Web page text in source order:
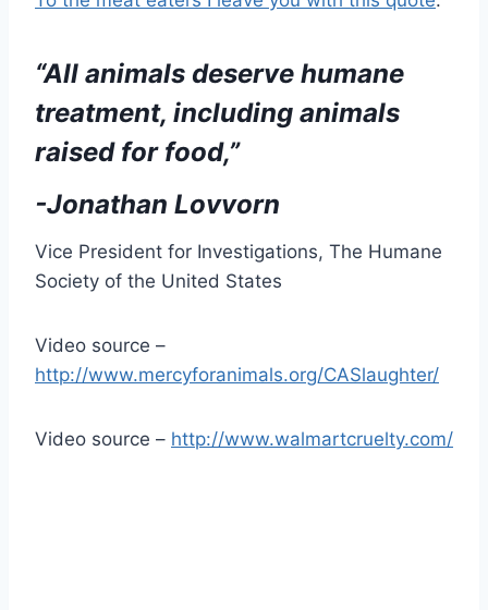
“All animals deserve humane
treatment, including animals
raised for food,”
-Jonathan Lovvorn
Vice President for Investigations, The Humane
Society of the United States
Video source –
http://www.mercyforanimals.org/CASlaughter/
Video source – http://www.walmartcruelty.com/